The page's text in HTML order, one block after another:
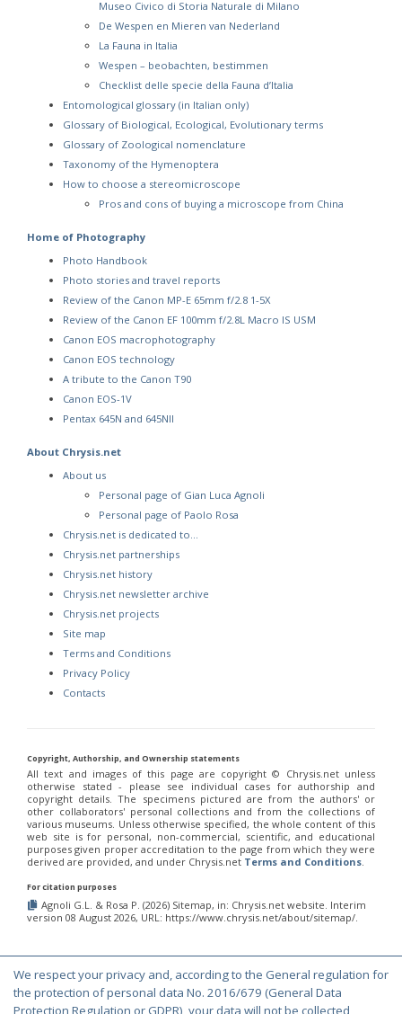
We respect your privacy and, according to the General regulation for
the protection of personal data No. 2016/679 (General Data
Protection Regulation or GDPR), your data will not be collected,
Museo Civico di Storia Naturale di Milano
De Wespen en Mieren van Nederland
La Fauna in Italia
Wespen – beobachten, bestimmen
Checklist delle specie della Fauna d’Italia
Entomological glossary (in Italian only)
Glossary of Biological, Ecological, Evolutionary terms
Glossary of Zoological nomenclature
Taxonomy of the Hymenoptera
How to choose a stereomicroscope
Pros and cons of buying a microscope from China
Home of Photography
Photo Handbook
Photo stories and travel reports
Review of the Canon MP-E 65mm f/2.8 1-5X
Review of the Canon EF 100mm f/2.8L Macro IS USM
Canon EOS macrophotography
Canon EOS technology
A tribute to the Canon T90
Canon EOS-1V
Pentax 645N and 645NII
About Chrysis.net
About us
Personal page of Gian Luca Agnoli
Personal page of Paolo Rosa
Chrysis.net is dedicated to…
Chrysis.net partnerships
Chrysis.net history
Chrysis.net newsletter archive
Chrysis.net projects
Site map
Terms and Conditions
Privacy Policy
Contacts
Copyright, Authorship, and Ownership statements
All text and images of this page are copyright ©️ Chrysis.net unless
otherwise stated - please see individual cases for authorship and
copyright details. The specimens pictured are from the authors' or
other collaborators' personal collections and from the collections of
various museums. Unless otherwise specified, the whole content of this
web site is for personal, non-commercial, scientific, and educational
purposes given proper accreditation to the page from which they were
derived are provided, and under Chrysis.net Terms and Conditions.
For citation purposes
Agnoli G.L. & Rosa P. (2026) Sitemap, in: Chrysis.net website. Interim
version 08 August 2026, URL: https://www.chrysis.net/about/sitemap/.
© Copyright 2000-2026 Chrysis.net. All Rights Reserved.
Terms and Conditions |Privacy Policy